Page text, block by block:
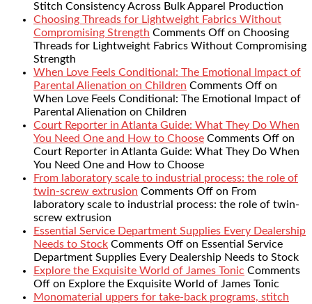
Stitch Consistency Across Bulk Apparel Production
Choosing Threads for Lightweight Fabrics Without
Compromising Strength Comments Off on Choosing
Threads for Lightweight Fabrics Without Compromising
Strength
When Love Feels Conditional: The Emotional Impact of
Parental Alienation on Children Comments Off on
When Love Feels Conditional: The Emotional Impact of
Parental Alienation on Children
Court Reporter in Atlanta Guide: What They Do When
You Need One and How to Choose Comments Off on
Court Reporter in Atlanta Guide: What They Do When
You Need One and How to Choose
From laboratory scale to industrial process: the role of
twin-screw extrusion Comments Off on From
laboratory scale to industrial process: the role of twin-
screw extrusion
Essential Service Department Supplies Every Dealership
Needs to Stock Comments Off on Essential Service
Department Supplies Every Dealership Needs to Stock
Explore the Exquisite World of James Tonic Comments
Off on Explore the Exquisite World of James Tonic
Monomaterial uppers for take-back programs, stitch